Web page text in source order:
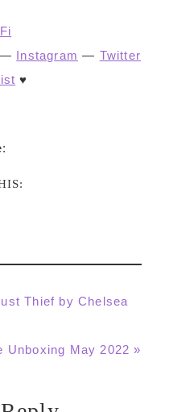
— Instagram — Twitter
♥
Thief by Chelsea
Unboxing May 2022 »